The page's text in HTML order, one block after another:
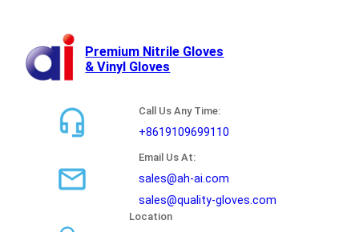
Premium Nitrile Gloves
& Vinyl Gloves
Call Us Any Time:
+8619109699110
Email Us At:
sales@ah-ai.com
sales@quality-gloves.com
Location